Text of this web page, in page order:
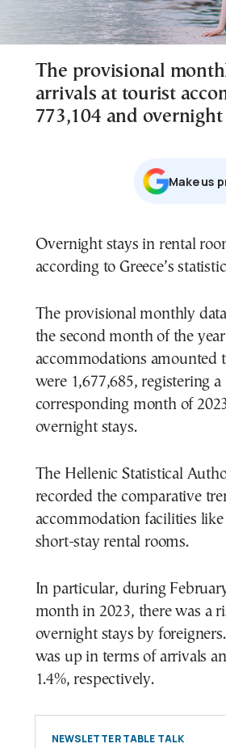
The provisional
arrivals at tourist
773,104 and
Μake us
Overnight stays in rental
according to Greece’s
The provisional monthly
the second month of the
accommodations amounted
were 1,677,685, registering
corresponding month of
overnight stays.
The Hellenic Statistical
recorded the comparative
accommodation facilities
short-stay rental rooms.
In particular, during
month in 2023, there was a
overnight stays by
was up in terms of arrivals
1.4%, respectively.
NEWSLETTER TABLE TALK